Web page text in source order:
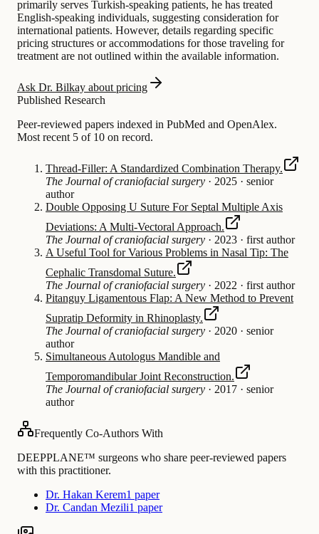
primarily serves Turkish-speaking patients, he has treated
English-speaking individuals, suggesting consideration for
international patients. However, details regarding specific
pricing structures or accommodations for those traveling for
treatment are not outlined within the available information.
Ask Dr. Bilkay about pricing
Published Research
Peer-reviewed papers indexed in PubMed and OpenAlex.
Most recent 5 of 10 on record.
Thread-Filler: A Standardized Combination Therapy.
The Journal of craniofacial surgery · 2025 · senior
author
Double Opposing U Suture For Septal Multiple Axis
Deviations: A Multi-Vectoral Approach.
The Journal of craniofacial surgery · 2023 · first author
A Useful Tool for Various Problems in Nasal Tip: The
Cephalic Transdomal Suture.
The Journal of craniofacial surgery · 2022 · first author
Pitanguy Ligamentous Flap: A New Method to Prevent
Supratip Deformity in Rhinoplasty.
The Journal of craniofacial surgery · 2020 · senior
author
Simultaneous Autologus Mandible and
Temporomandibular Joint Reconstruction.
The Journal of craniofacial surgery · 2017 · senior
author
Frequently Co-Authors With
DEEPPLANE™ surgeons who share peer-reviewed papers
with this practitioner.
Dr. Hakan Kerem1 paper
Dr. Candan Mezili1 paper